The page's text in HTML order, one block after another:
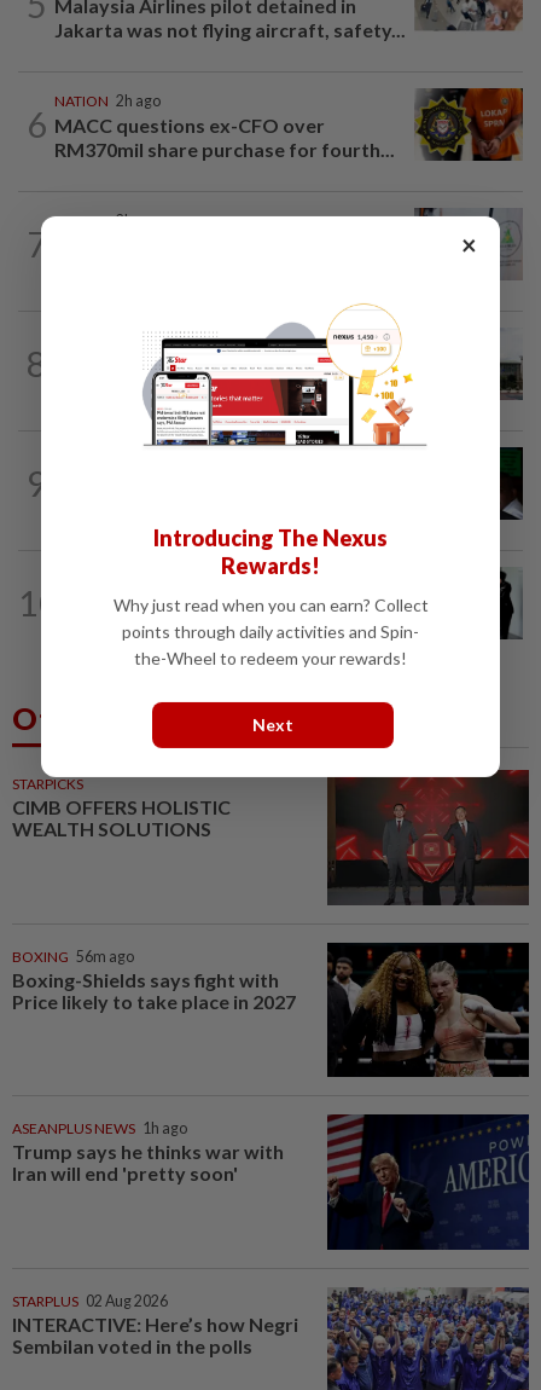
Malaysia Airlines pilot detained in
Jakarta was not flying aircraft, safety...
6
NATION 2h ago
MACC questions ex-CFO over
RM370mil share purchase for fourth...
7
NATION 2h ago
8
1h ago
Cabinet gives Home and Transport
ministries two weeks to submit...
9
10
Seventeen, including actress, plead not
Others Also Read
STARPICKS
CIMB OFFERS HOLISTIC
WEALTH SOLUTIONS
BOXING 56m ago
Boxing-Shields says fight with
Price likely to take place in 2027
ASEANPLUS NEWS 1h ago
Trump says he thinks war with
Iran will end 'pretty soon'
STARPLUS 02 Aug 2026
INTERACTIVE: Here’s how Negri
Sembilan voted in the polls
×
Introducing The Nexus
Rewards!
Why just read when you can earn? Collect
points through daily activities and Spin-
the-Wheel to redeem your rewards!
Next